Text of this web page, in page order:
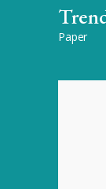
Paper